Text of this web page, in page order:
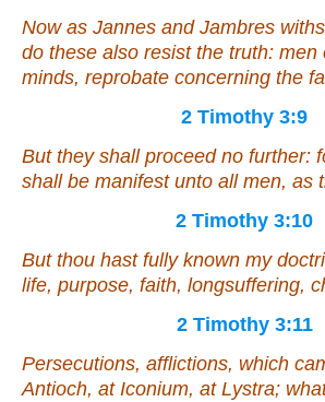
Now as Jannes and Jambres
do these also resist the truth: men
minds, reprobate concerning the
2 Timothy 3:9
But they shall proceed no further:
shall be manifest unto all men, as
2 Timothy 3:10
But thou hast fully known my
life, purpose, faith, longsuffering,
2 Timothy 3:11
Persecutions, afflictions, which
Antioch, at Iconium, at Lystra;